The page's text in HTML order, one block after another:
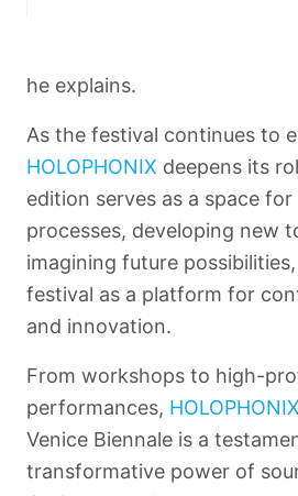
he explains.
As the festival continues to
HOLOPHONIX deepens its
edition serves as a space
processes, developing new
imagining future
festival as a platform for
and innovation.
From workshops to high-
performances, HOLOPHONIX
Venice Biennale is a
transformative power of